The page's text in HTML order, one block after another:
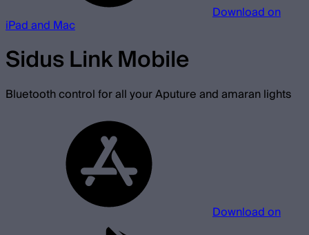
Download on
iPad and Mac
Sidus Link Mobile
Bluetooth control for all your Aputure and amaran lights
Download on